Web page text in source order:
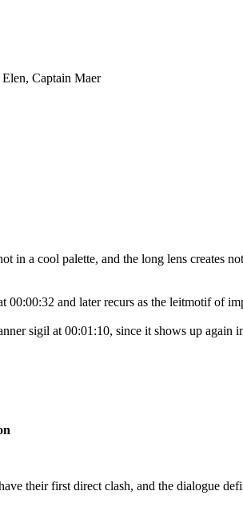
Captain Maer
in a cool palette, and the long lens creates
00:00:32 and later recurs as the leitmotif of
sigil at 00:01:10, since it shows up again
their first direct clash, and the dialogue